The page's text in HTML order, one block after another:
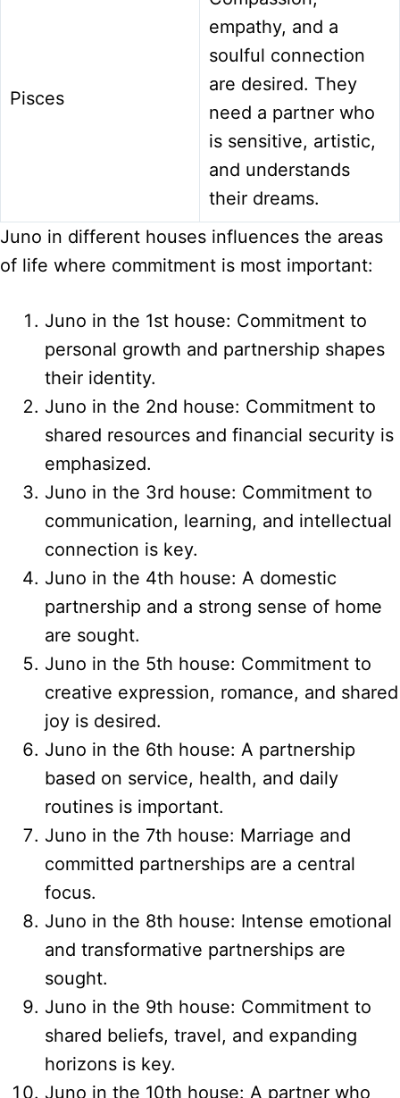
Pisces
empathy, and a
soulful connection
are desired. They
need a partner who
is sensitive, artistic,
and understands
their dreams.
Juno in different houses influences the areas
of life where commitment is most important:
Juno in the 1st house: Commitment to
personal growth and partnership shapes
their identity.
Juno in the 2nd house: Commitment to
shared resources and financial security is
emphasized.
Juno in the 3rd house: Commitment to
communication, learning, and intellectual
connection is key.
Juno in the 4th house: A domestic
partnership and a strong sense of home
are sought.
Juno in the 5th house: Commitment to
creative expression, romance, and shared
joy is desired.
Juno in the 6th house: A partnership
based on service, health, and daily
routines is important.
Juno in the 7th house: Marriage and
committed partnerships are a central
focus.
Juno in the 8th house: Intense emotional
and transformative partnerships are
sought.
Juno in the 9th house: Commitment to
shared beliefs, travel, and expanding
horizons is key.
Juno in the 10th house: A partner who